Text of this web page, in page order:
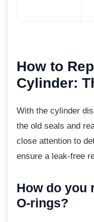
How to
Cylinder:
With the cylinder
the old seals and
close attention to
ensure a leak-free
How do you
O-rings?